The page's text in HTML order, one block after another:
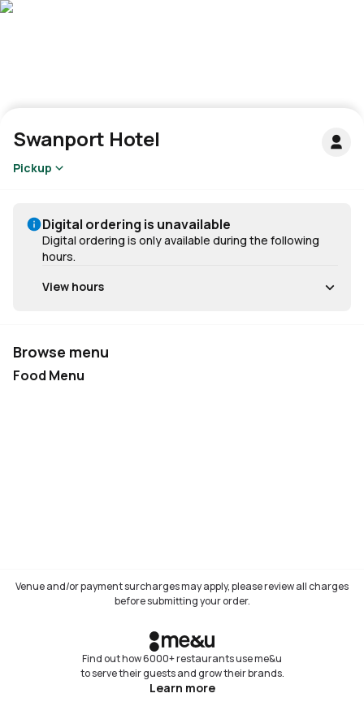
Swanport Hotel
Pickup
Digital ordering is unavailable
Digital ordering is only available during the following
hours.
View hours
Browse menu
Not available
Food Menu
Venue and/or payment surcharges may apply, please review all charges
before submitting your order.
Find out how 6000+ restaurants use me&u
to serve their guests and grow their brands.
Learn more